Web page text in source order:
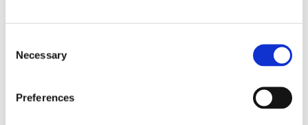
Selection
Necessary
Preferences